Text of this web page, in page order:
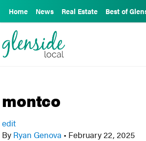
Home News Real Estate Best of
montco
edit
By Ryan Genova • February 22, 2025